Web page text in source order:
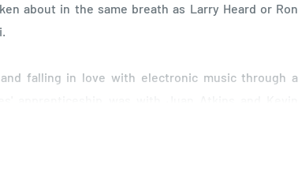
about in the same breath as Larry Heard or Ron
falling in love with electronic music through a
at Square Dance studio in Nottingham, where